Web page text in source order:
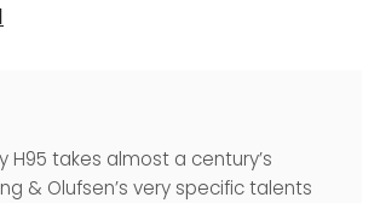
H95 takes almost a century’s
& Olufsen’s very specific talents